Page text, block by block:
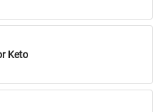
Keto